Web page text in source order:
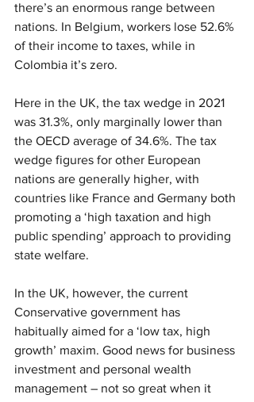
there’s an enormous range between
nations. In Belgium, workers lose 52.6%
of their income to taxes, while in
Colombia it’s zero.
Here in the UK, the tax wedge in 2021
was 31.3%, only marginally lower than
the OECD average of 34.6%. The tax
wedge figures for other European
nations are generally higher, with
countries like France and Germany both
promoting a ‘high taxation and high
public spending’ approach to providing
state welfare.
In the UK, however, the current
Conservative government has
habitually aimed for a ‘low tax, high
growth’ maxim. Good news for business
investment and personal wealth
management – not so great when it